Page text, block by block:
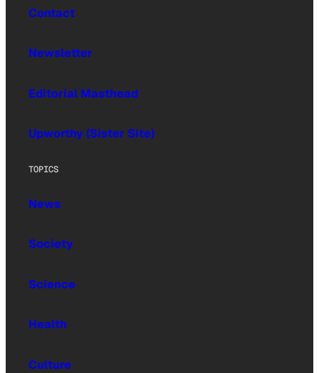
Contact
Newsletter
Editorial Masthead
Upworthy (Sister Site)
TOPICS
News
Society
Science
Health
Culture